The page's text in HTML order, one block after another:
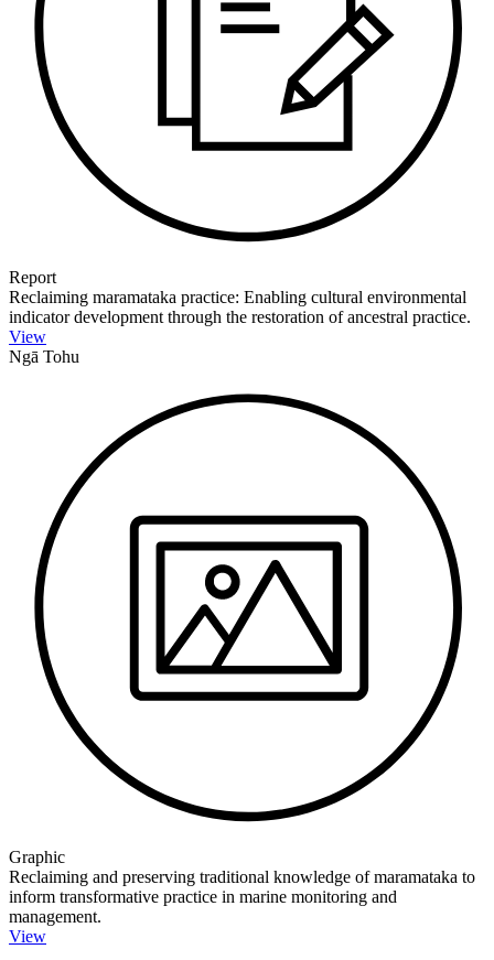
Report
Reclaiming maramataka practice: Enabling cultural environmental
indicator development through the restoration of ancestral practice.
View
Ngā Tohu
Graphic
Reclaiming and preserving traditional knowledge of maramataka to
inform transformative practice in marine monitoring and
management.
View